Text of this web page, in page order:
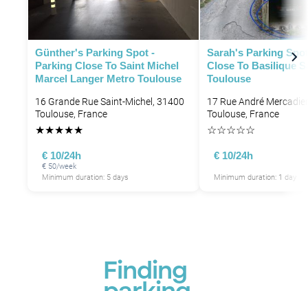
Günther's Parking Spot -
Parking Close To Saint Michel
Marcel Langer Metro Toulouse
16 Grande Rue Saint-Michel, 31400
Toulouse, France
★★★★★
€ 10/24h
€ 50/week
Minimum duration: 5 days
Sarah's Parking
Close To Basilique
Toulouse
17 Rue André
Toulouse, France
☆☆☆☆☆
€ 10/24h
Minimum duration: 1 day
Finding